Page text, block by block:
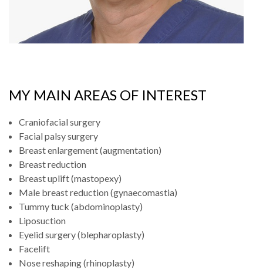
MY MAIN AREAS OF INTEREST
Craniofacial surgery
Facial palsy surgery
Breast enlargement (augmentation)
Breast reduction
Breast uplift (mastopexy)
Male breast reduction (gynaecomastia)
Tummy tuck (abdominoplasty)
Liposuction
Eyelid surgery (blepharoplasty)
Facelift
Nose reshaping (rhinoplasty)